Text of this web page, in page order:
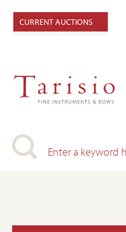
CURRENT AUCTIONS